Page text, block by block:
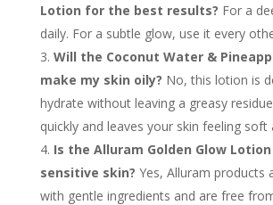
Lotion for the best results? For a
daily. For a subtle glow, use it every
Will the Coconut Water &
make my skin oily? No, this lotion is
hydrate without leaving a greasy
quickly and leaves your skin feeling soft
Is the Alluram Golden Glow
sensitive skin? Yes, Alluram products
with gentle ingredients and are free